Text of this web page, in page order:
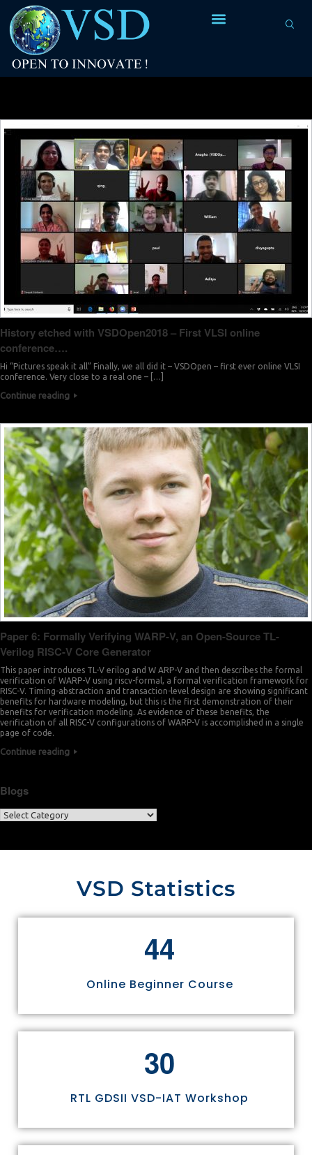
History etched with VSDOpen2018 – First VLSI online
conference….
Hi “Pictures speak it all” Finally, we all did it – VSDOpen – first ever online VLSI
conference. Very close to a real one – […]
Continue reading
Paper 6: Formally Verifying WARP-V, an Open-Source TL-
Verilog RISC-V Core Generator
This paper introduces TL-V erilog and W ARP-V and then describes the formal
verification of WARP-V using riscv-formal, a formal verification framework for
RISC-V. Timing-abstraction and transaction-level design are showing significant
benefits for hardware modeling, but this is the first demonstration of their
benefits for verification modeling. As evidence of these benefits, the
verification of all RISC-V configurations of WARP-V is accomplished in a single
page of code.
Continue reading
Blogs
VSD Statistics
44
Online Beginner Course
30
RTL GDSII VSD-IAT Workshop